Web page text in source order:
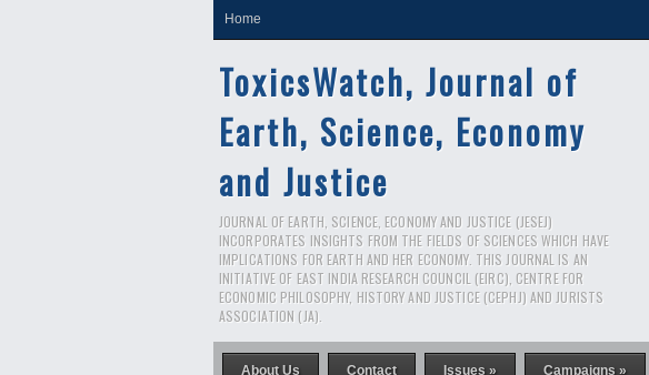
Home
ToxicsWatch, Journal of
Earth, Science, Economy
and Justice
JOURNAL OF EARTH, SCIENCE, ECONOMY AND JUSTICE (JESEJ)
INCORPORATES INSIGHTS FROM THE FIELDS OF SCIENCES WHICH HAVE
IMPLICATIONS FOR EARTH AND HER ECONOMY. THIS JOURNAL IS AN
INITIATIVE OF EAST INDIA RESEARCH COUNCIL (EIRC), CENTRE FOR
ECONOMIC PHILOSOPHY, HISTORY AND JUSTICE (CEPHJ) AND JURISTS
ASSOCIATION (JA).
About Us Contact Issues » Campaigns »